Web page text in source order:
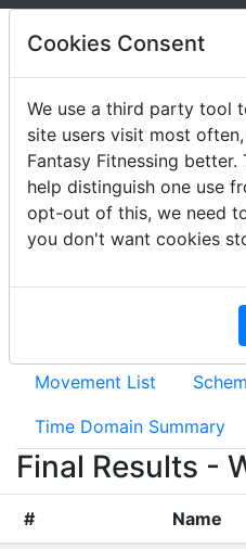
2019 CrossFit
Throwdown
May 31 - June 2, 2019
Movement List
Time Domain Summary
Final Results -
# Name
Cookies Consent
We use a third party tool
site users visit most
Fantasy Fitnessing
help distinguish one use
opt-out of this, we need
you don't want cookies